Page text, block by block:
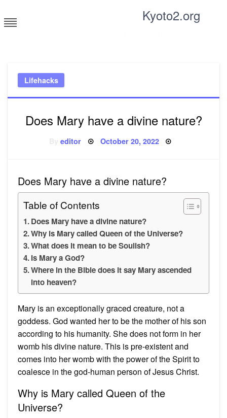
to
content
Kyoto2.org
Lifehacks
Does Mary have a divine nature?
Byeditor Posted
October 20, 2022
Does Mary have a divine nature?
Table of Contents
Does Mary have a divine nature?
Why is Mary called Queen of the Universe?
What does it mean to be Soulish?
Is Mary a God?
Where in the Bible does it say Mary ascended
into heaven?
Mary is an exceptionally graced creature, not a
goddess. God wanted her to be the mother of his son
according to his humanity. She does not form in her
womb his divine nature. This is pre-existent and
comes into her womb with the power of the Spirit to
coalesce in the god-human person of Jesus Christ.
Why is Mary called Queen of the
Universe?